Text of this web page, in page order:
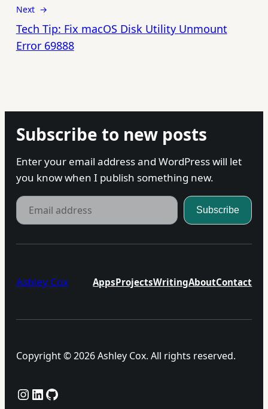
Next →
Tech Tip: Fix macOS Disk Utility Unmount
Error 69888
Subscribe to new posts
Enter your email address and WordPress will let
you know when I publish something new.
Email address
Subscribe
Ashley Cox AppsProjectsWritingAboutContact
Copyright © 2026 Ashley Cox. All rights reserved.
Instagram
LinkedIn
GitHub